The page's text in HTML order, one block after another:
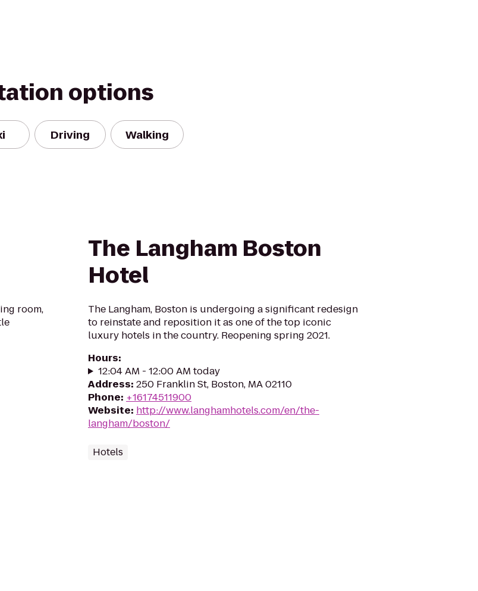
options
Driving Walking
room,
The Langham Boston
Hotel
The Langham, Boston is undergoing a significant redesign
to reinstate and reposition it as one of the top iconic
luxury hotels in the country. Reopening spring 2021.
Hours:
12:04 AM - 12:00 AM today
Address: 250 Franklin St, Boston, MA 02110
Phone: +16174511900
Website: http://www.langhamhotels.com/en/the-
langham/boston/
Hotels